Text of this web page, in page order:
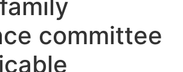
committee